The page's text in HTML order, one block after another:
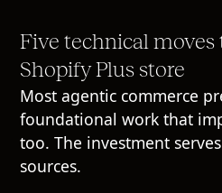
Five technical moves
Shopify Plus store
Most agentic commerce
foundational work that
too. The investment
sources.